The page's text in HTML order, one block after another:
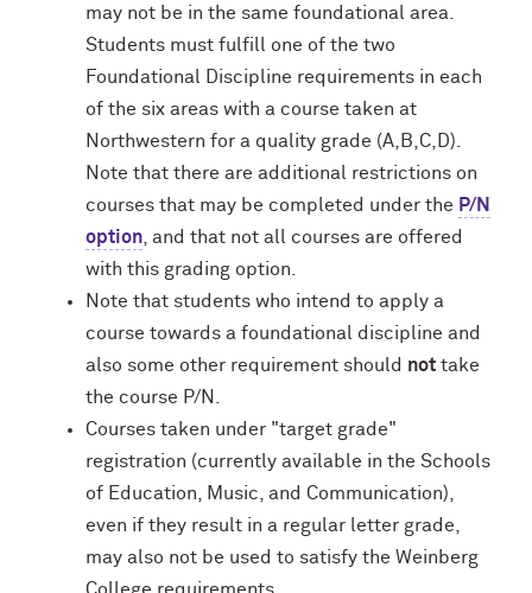
may not be in the same foundational area.
Students must fulfill one of the two
Foundational Discipline requirements in each
of the six areas with a course taken at
Northwestern for a quality grade (A,B,C,D).
Note that there are additional restrictions on
courses that may be completed under the P/N
option, and that not all courses are offered
with this grading option.
Note that students who intend to apply a
course towards a foundational discipline and
also some other requirement should not take
the course P/N.
Courses taken under "target grade"
registration (currently available in the Schools
of Education, Music, and Communication),
even if they result in a regular letter grade,
may also not be used to satisfy the Weinberg